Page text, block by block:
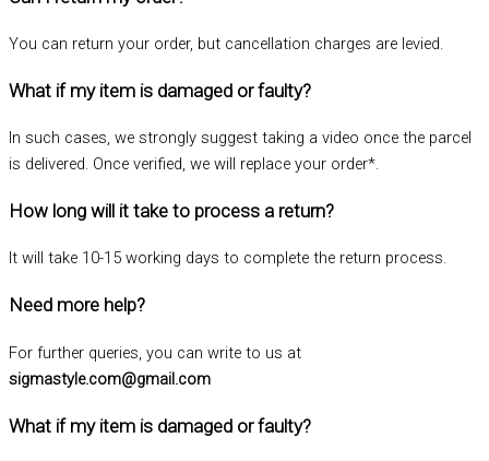
You can return your order, but cancellation charges are levied.
What if my item is damaged or faulty?
In such cases, we strongly suggest taking a video once the parcel
is delivered. Once verified, we will replace your order*.
How long will it take to process a return?
It will take 10-15 working days to complete the return process.
Need more help?
For further queries, you can write to us at
sigmastyle.com@gmail.com
What if my item is damaged or faulty?